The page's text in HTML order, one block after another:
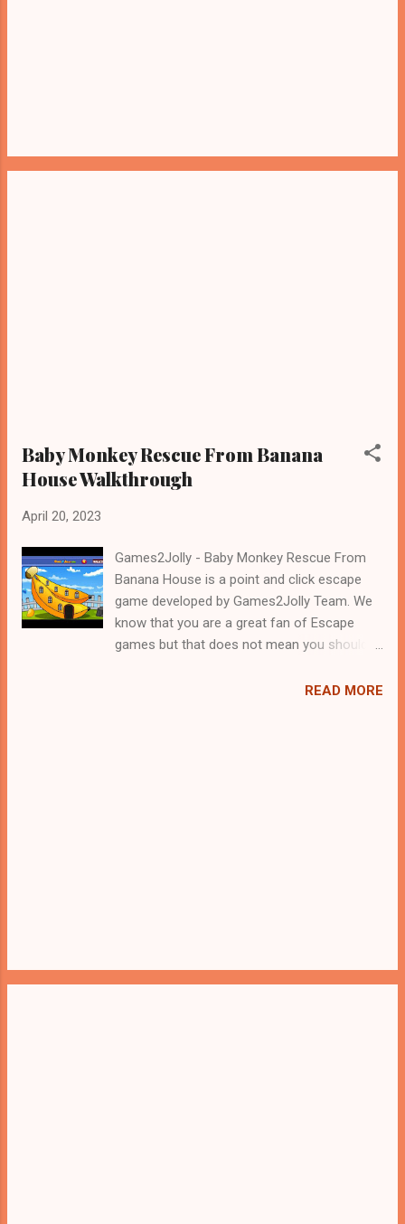
Baby Monkey Rescue From Banana
House Walkthrough
April 20, 2023
Games2Jolly - Baby Monkey Rescue From
Banana House is a point and click escape
game developed by Games2Jolly Team. We
know that you are a great fan of Escape
games but that does not mean you should
Baby Monkey Rescue From Banana House .
READ MORE